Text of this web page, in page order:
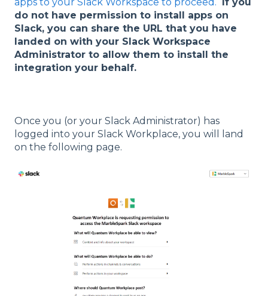
do not have permission to install apps on
Slack, you can share the URL that you have
landed on with your Slack Workspace
Administrator to allow them to install the
integration your behalf.
Once you (or your Slack Administrator) has
logged into your Slack Workplace, you will land
on the following page.